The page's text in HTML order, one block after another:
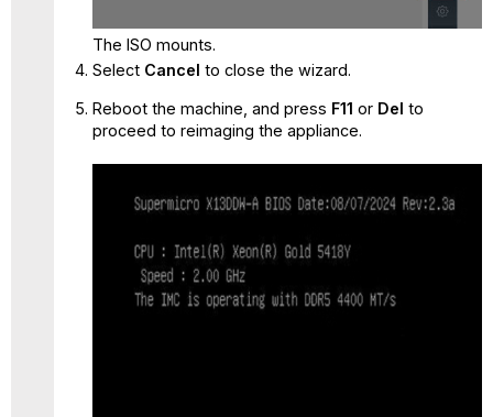
The ISO mounts.
Select Cancel to close the wizard.
Reboot the machine, and press F11 or Del to
proceed to reimaging the appliance.